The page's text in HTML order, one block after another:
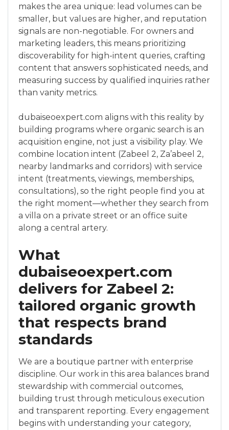
makes the area unique: lead volumes can be
smaller, but values are higher, and reputation
signals are non-negotiable. For owners and
marketing leaders, this means prioritizing
discoverability for high-intent queries, crafting
content that answers sophisticated needs, and
measuring success by qualified inquiries rather
than vanity metrics.
dubaiseoexpert.com aligns with this reality by
building programs where organic search is an
acquisition engine, not just a visibility play. We
combine location intent (Zabeel 2, Za’abeel 2,
nearby landmarks and corridors) with service
intent (treatments, viewings, memberships,
consultations), so the right people find you at
the right moment—whether they search from
a villa on a private street or an office suite
along a central artery.
What
dubaiseoexpert.com
delivers for Zabeel 2:
tailored organic growth
that respects brand
standards
We are a boutique partner with enterprise
discipline. Our work in this area balances brand
stewardship with commercial outcomes,
building trust through meticulous execution
and transparent reporting. Every engagement
begins with understanding your category,